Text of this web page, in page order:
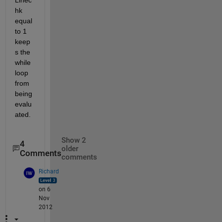
hk
equal
to 1
keep
s the
while
loop
from
being
evalu
ated.
4
Comments
Show 2
older
comments
Richard
on 6
Nov
2012